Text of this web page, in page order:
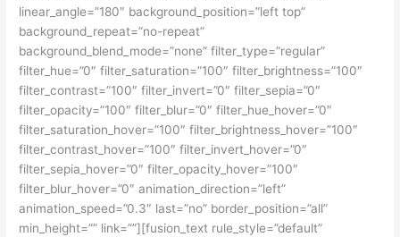
linear_angle=”180″ background_position=”left top”
background_repeat=”no-repeat”
background_blend_mode=”none” filter_type=”regular”
filter_hue=”0″ filter_saturation=”100″ filter_brightness=”100″
filter_contrast=”100″ filter_invert=”0″ filter_sepia=”0″
filter_opacity=”100″ filter_blur=”0″ filter_hue_hover=”0″
filter_saturation_hover=”100″ filter_brightness_hover=”100″
filter_contrast_hover=”100″ filter_invert_hover=”0″
filter_sepia_hover=”0″ filter_opacity_hover=”100″
filter_blur_hover=”0″ animation_direction=”left”
animation_speed=”0.3″ last=”no” border_position=”all”
min_height=”” link=””][fusion_text rule_style=”default”